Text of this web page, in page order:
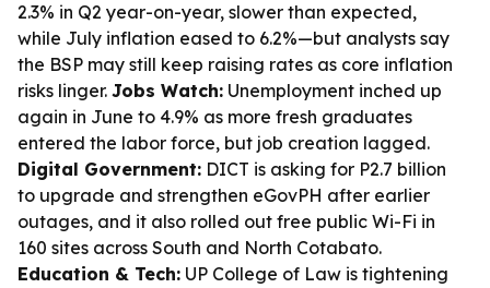
2.3% in Q2 year-on-year, slower than expected,
while July inflation eased to 6.2%—but analysts say
the BSP may still keep raising rates as core inflation
risks linger. Jobs Watch: Unemployment inched up
again in June to 4.9% as more fresh graduates
entered the labor force, but job creation lagged.
Digital Government: DICT is asking for P2.7 billion
to upgrade and strengthen eGovPH after earlier
outages, and it also rolled out free public Wi-Fi in
160 sites across South and North Cotabato.
Education & Tech: UP College of Law is tightening